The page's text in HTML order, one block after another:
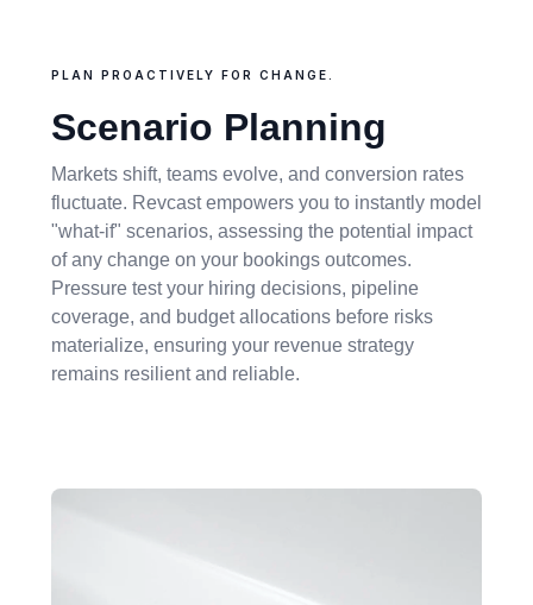
PLAN PROACTIVELY FOR CHANGE.
Scenario Planning
Markets shift, teams evolve, and conversion rates
fluctuate. Revcast empowers you to instantly model
"what-if" scenarios, assessing the potential impact
of any change on your bookings outcomes.
Pressure test your hiring decisions, pipeline
coverage, and budget allocations before risks
materialize, ensuring your revenue strategy
remains resilient and reliable.